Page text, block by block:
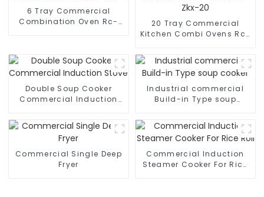
6 Tray Commercial
Combination Oven Rc-
20 Tray Commercial
Kitchen Combi Ovens Rc-
Double Soup Cooker
Commercial Induction
Industrial commercial
Build-in Type soup
Commercial Single Deep
Fryer
Commercial Induction
Steamer Cooker For Rice